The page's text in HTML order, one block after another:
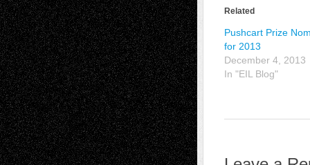
Related
Pushcart Prize
for 2013
December 4, 2013
In "EIL Blog"